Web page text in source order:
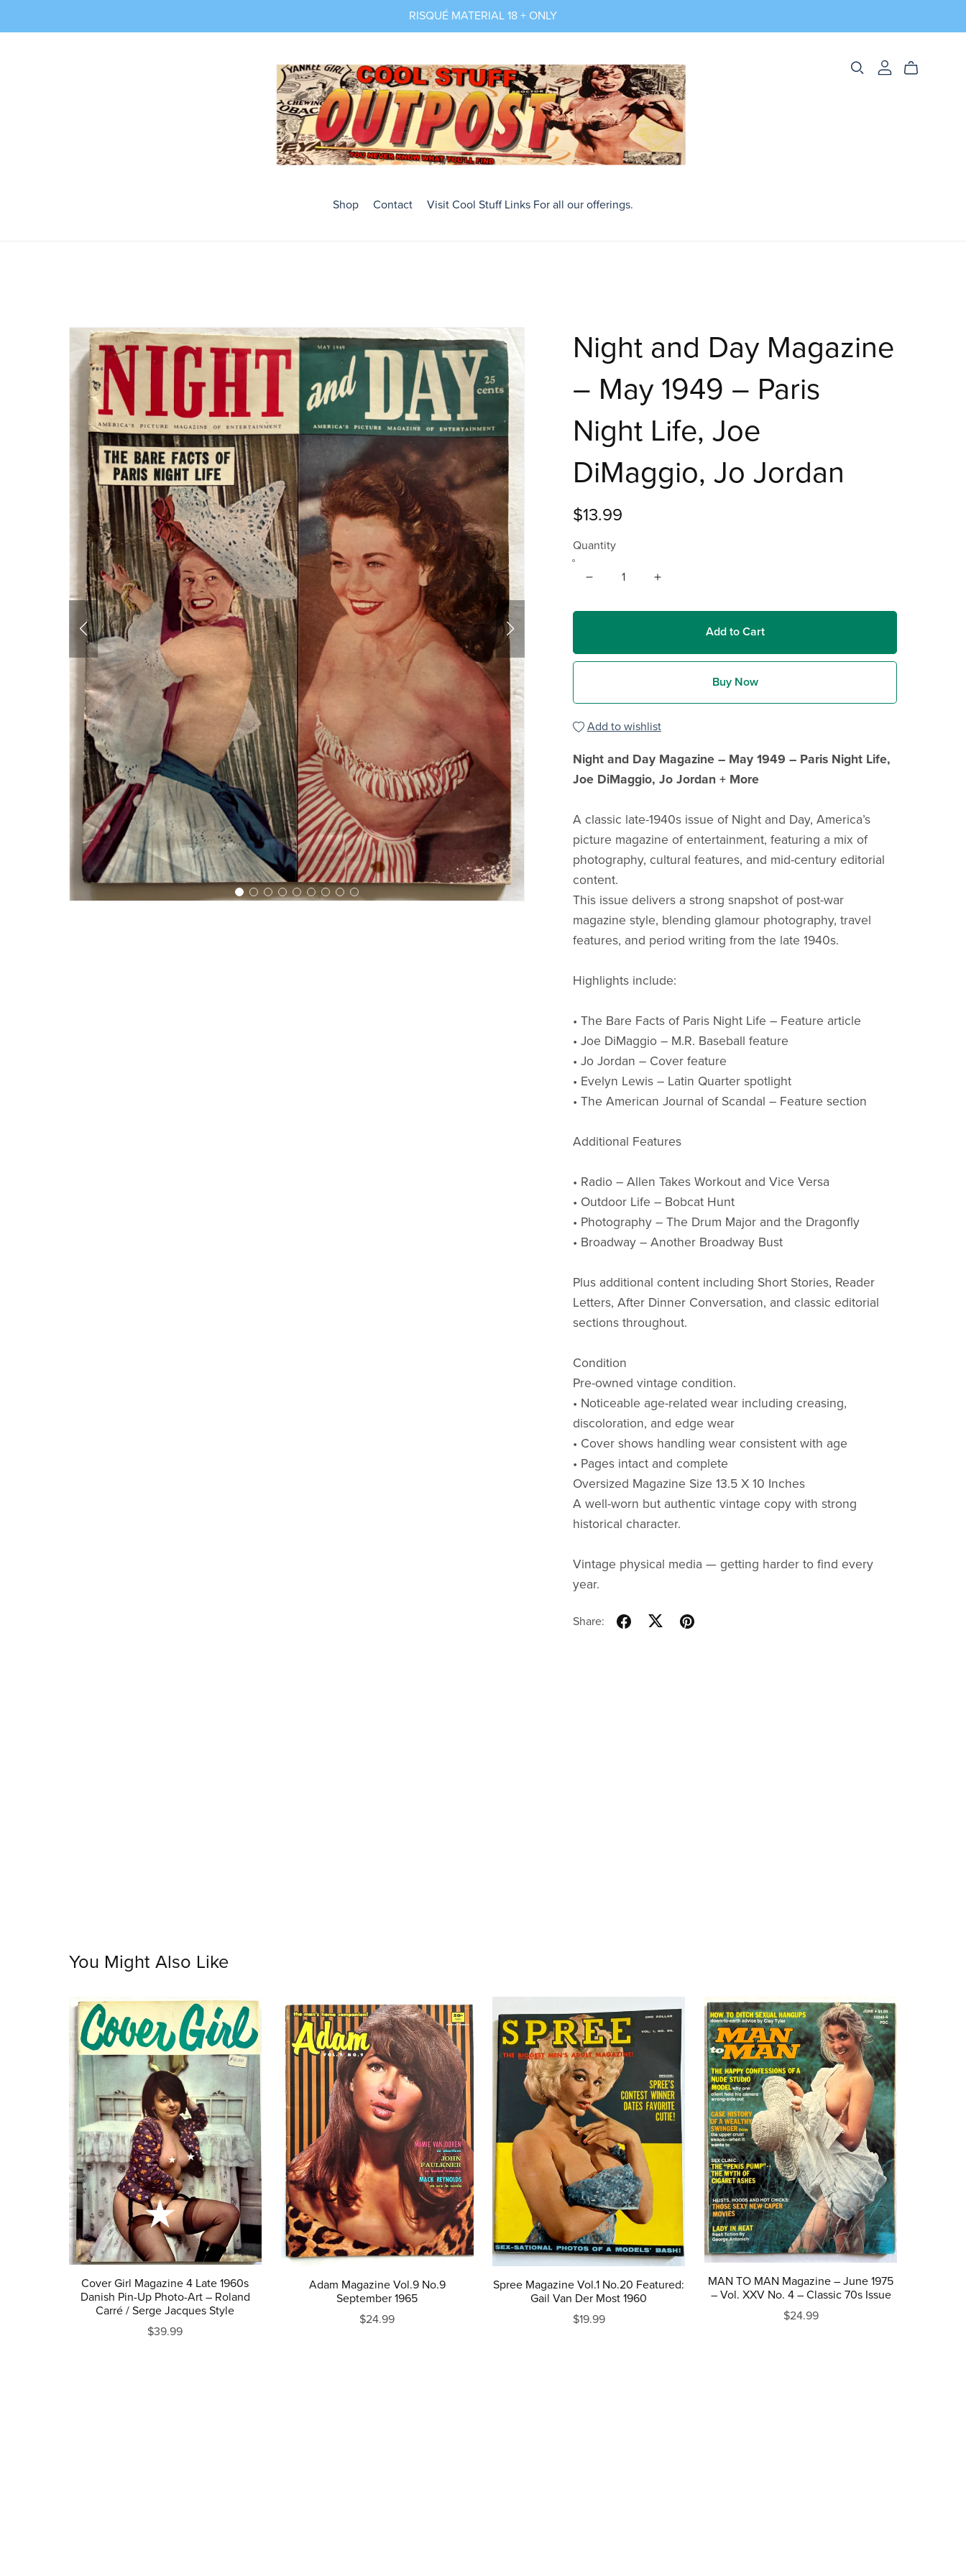
RISQUÉ MATERIAL 18 + ONLY
Shop Contact Visit Cool Stuff Links For all our offerings.
Night and Day Magazine
– May 1949 – Paris
Night Life, Joe
DiMaggio, Jo Jordan
$13.99
Quantity
Add to Cart
Buy Now
Add to wishlist
Night and Day Magazine – May 1949 – Paris Night Life,
Joe DiMaggio, Jo Jordan + More
A classic late-1940s issue of Night and Day, America’s
picture magazine of entertainment, featuring a mix of
photography, cultural features, and mid-century editorial
content.
This issue delivers a strong snapshot of post-war
magazine style, blending glamour photography, travel
features, and period writing from the late 1940s.
Highlights include:
• The Bare Facts of Paris Night Life – Feature article
• Joe DiMaggio – M.R. Baseball feature
• Jo Jordan – Cover feature
• Evelyn Lewis – Latin Quarter spotlight
• The American Journal of Scandal – Feature section
Additional Features
• Radio – Allen Takes Workout and Vice Versa
• Outdoor Life – Bobcat Hunt
• Photography – The Drum Major and the Dragonfly
• Broadway – Another Broadway Bust
Plus additional content including Short Stories, Reader
Letters, After Dinner Conversation, and classic editorial
sections throughout.
Condition
Pre-owned vintage condition.
• Noticeable age-related wear including creasing,
discoloration, and edge wear
• Cover shows handling wear consistent with age
• Pages intact and complete
Oversized Magazine Size 13.5 X 10 Inches
A well-worn but authentic vintage copy with strong
historical character.
Vintage physical media — getting harder to find every
year.
Share:
You Might Also Like
Cover Girl Magazine 4 Late 1960s
Danish Pin-Up Photo-Art – Roland
Carré / Serge Jacques Style
$39.99
Adam Magazine Vol.9 No.9
September 1965
$24.99
Spree Magazine Vol.1 No.20 Featured:
Gail Van Der Most 1960
$19.99
MAN TO MAN Magazine – June 1975
– Vol. XXV No. 4 – Classic 70s Issue
$24.99